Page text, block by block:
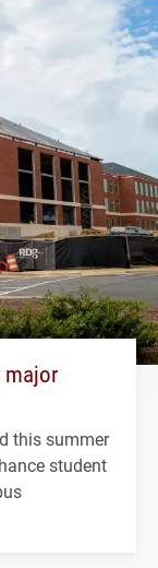
major
this summer
student